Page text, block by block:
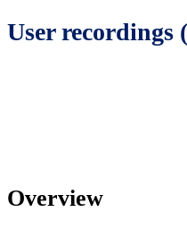
User recordings
Overview